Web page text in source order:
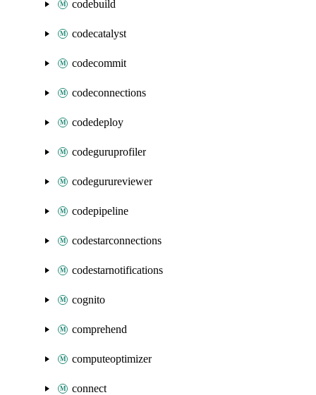
codebuild
codecatalyst
codecommit
codeconnections
codedeploy
codeguruprofiler
codegurureviewer
codepipeline
codestarconnections
codestarnotifications
cognito
comprehend
computeoptimizer
connect